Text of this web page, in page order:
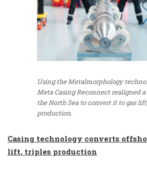
Using the Metalmorphology
Meta Casing Reconnect realigned
the North Sea to convert it to gas
production.
Casing technology converts
lift, triples production